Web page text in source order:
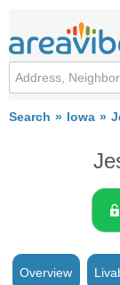
Search Iowa
Overview